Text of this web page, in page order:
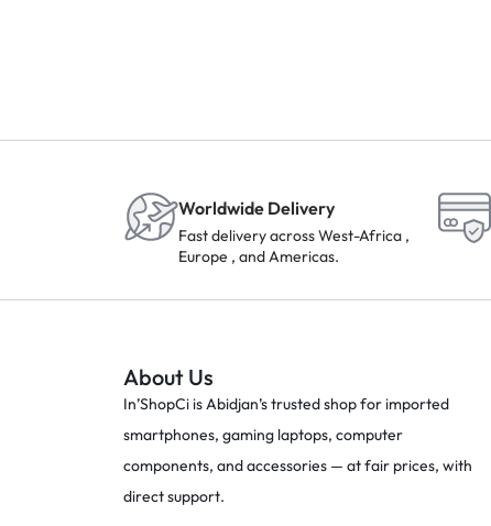
Worldwide Delivery
Fast delivery across West-Africa ,
Europe , and Americas.
About Us
In’ShopCi is Abidjan’s trusted shop for imported
smartphones, gaming laptops, computer
components, and accessories — at fair prices, with
direct support.